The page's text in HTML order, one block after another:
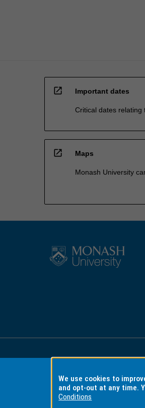
open_in_new Important dates
Critical dates relating
open_in_new Maps
Monash University
Accessibility
We use cookies to
and opt-out at any time.
Conditions